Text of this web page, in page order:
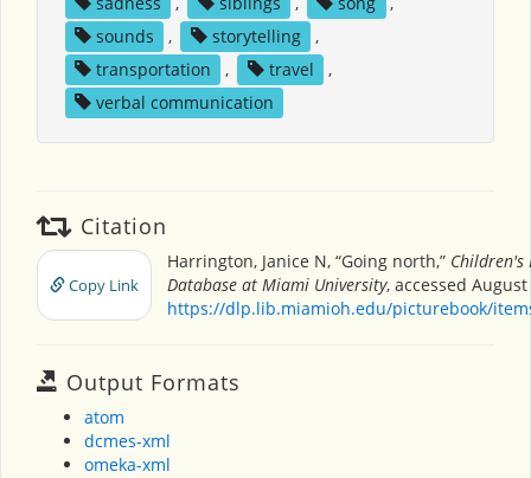
sounds
, storytelling
,
transportation
, travel
,
verbal communication
Citation
Copy Link
Harrington, Janice N, “Going north,” Children's
Database at Miami University, accessed August
https://dlp.lib.miamioh.edu/picturebook/
Output Formats
atom
dcmes-xml
omeka-xml